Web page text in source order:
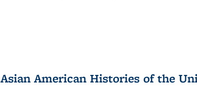
Asian American Histories of the